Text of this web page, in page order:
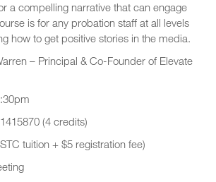
a compelling narrative that can engage
is for any probation staff at all levels
how to get positive stories in the media.
– Principal & Co-Founder of Elevate
(4 credits)
tuition + $5 registration fee)